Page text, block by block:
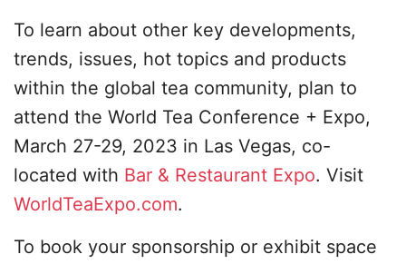
To learn about other key developments,
trends, issues, hot topics and products
within the global tea community, plan to
attend the World Tea Conference + Expo,
March 27-29, 2023 in Las Vegas, co-
located with Bar & Restaurant Expo. Visit
WorldTeaExpo.com.
To book your sponsorship or exhibit space